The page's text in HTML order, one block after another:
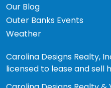
Our Blog
Outer Banks Events
Weather
Carolina Designs Realty,
licensed to lease and sell